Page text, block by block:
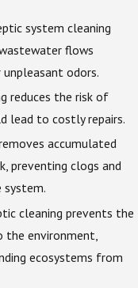
system cleaning
flows
odors.
reduces the risk of
lead to costly repairs.
accumulated
preventing clogs and
cleaning prevents the
environment,
ecosystems from